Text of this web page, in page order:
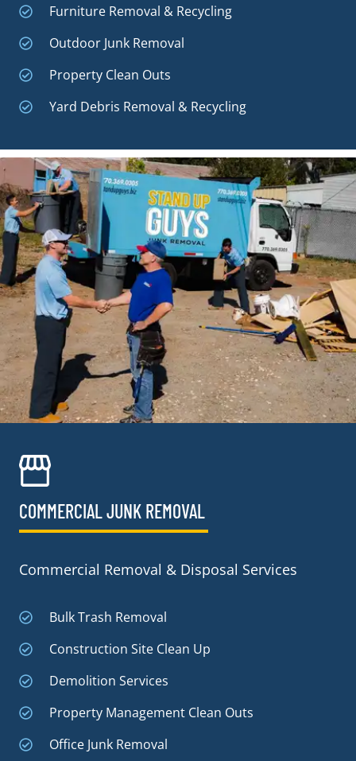
Furniture Removal & Recycling
Outdoor Junk Removal
Property Clean Outs
Yard Debris Removal & Recycling
COMMERCIAL JUNK REMOVAL​
Commercial Removal & Disposal Services
Bulk Trash Removal
Construction Site Clean Up
Demolition Services
Property Management Clean Outs
Office Junk Removal